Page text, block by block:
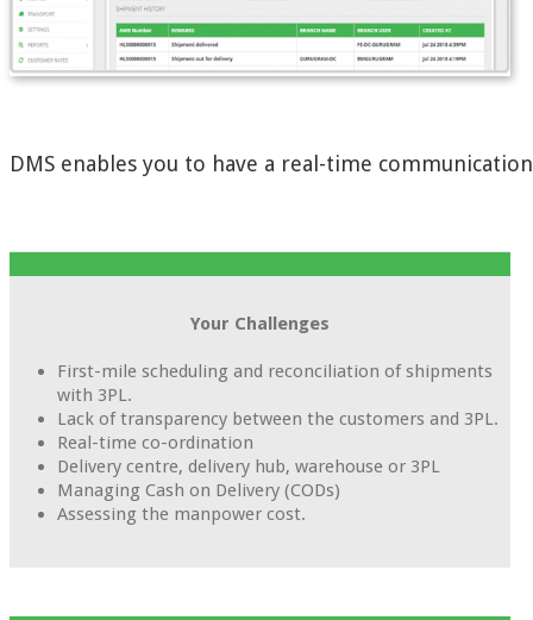
DMS enables you to have a real-time
Your Challenges
First-mile scheduling and reconciliation of shipments
with 3PL.
Lack of transparency between the customers and 3PL.
Real-time co-ordination
Delivery centre, delivery hub, warehouse or 3PL
Managing Cash on Delivery (CODs)
Assessing the manpower cost.